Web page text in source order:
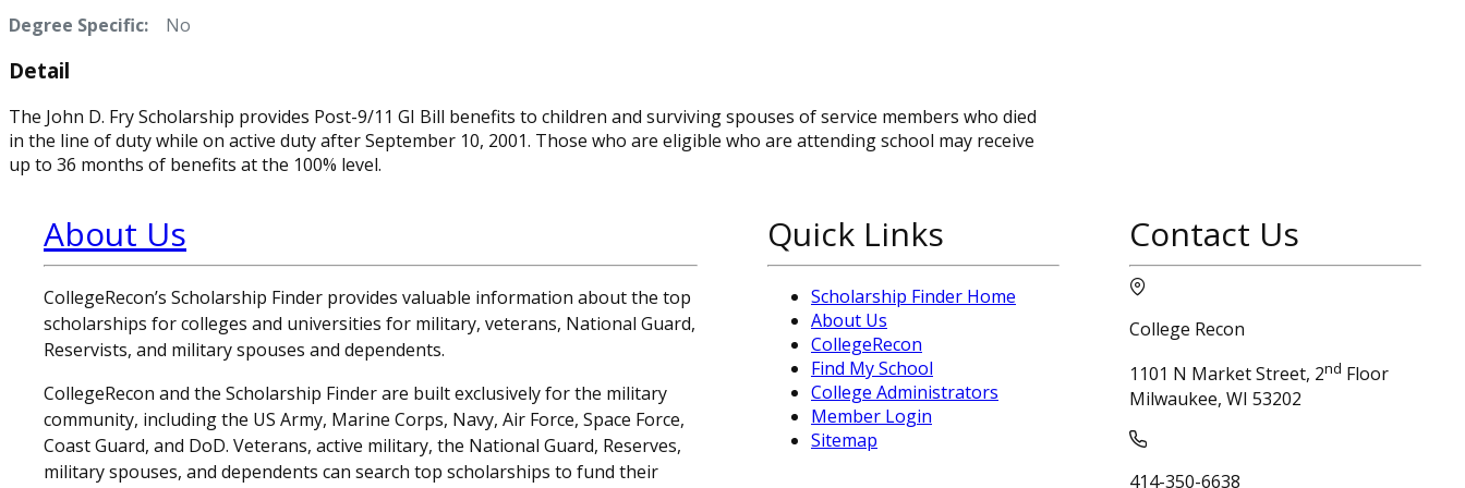
Degree Specific: No
Detail
The John D. Fry Scholarship provides Post-9/11 GI Bill benefits to children and surviving spouses of service members who died
in the line of duty while on active duty after September 10, 2001. Those who are eligible who are attending school may receive
up to 36 months of benefits at the 100% level.
About Us
CollegeRecon’s Scholarship Finder provides valuable information about the top
scholarships for colleges and universities for military, veterans, National Guard,
Reservists, and military spouses and dependents.
CollegeRecon and the Scholarship Finder are built exclusively for the military
community, including the US Army, Marine Corps, Navy, Air Force, Space Force,
Coast Guard, and DoD. Veterans, active military, the National Guard, Reserves,
military spouses, and dependents can search top scholarships to fund their
Quick Links
Scholarship Finder Home
About Us
CollegeRecon
Find My School
College Administrators
Member Login
Sitemap
Contact Us
College Recon
1101 N Market Street, 2nd Floor
Milwaukee, WI 53202
414-350-6638